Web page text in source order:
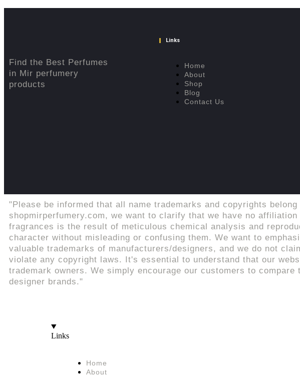
Find the Best Perfumes
in Mir perfumery
products
Links
Home
About
Shop
Blog
Contact Us
"Please be informed that all name trademarks and copyrights
shopmirperfumery.com, we want to clarify that we have no
fragrances is the result of meticulous chemical analysis and
character without misleading or confusing them. We want to
valuable trademarks of manufacturers/designers, and we do not
violate any copyright laws. It's essential to understand that our
trademark owners. We simply encourage our customers to
designer brands."
Links
Home
About